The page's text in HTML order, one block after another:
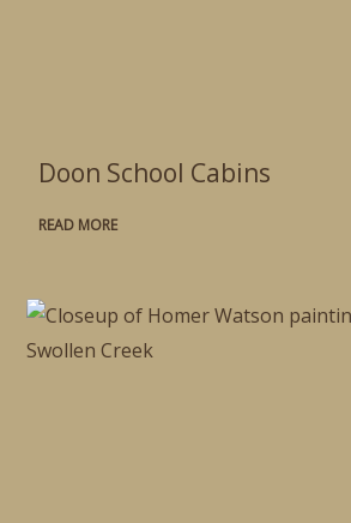
Doon School Cabins
READ MORE